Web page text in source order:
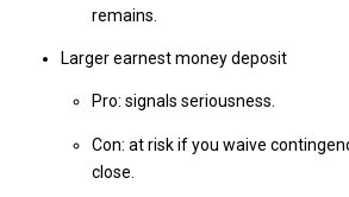
remains.
Larger earnest money deposit
Pro: signals seriousness.
Con: at risk if you waive
close.